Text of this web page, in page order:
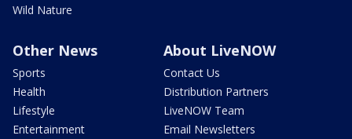
Wild Nature
Other News
Sports
Health
Lifestyle
Entertainment
About LiveNOW
Contact Us
Distribution Partners
LiveNOW Team
Email Newsletters